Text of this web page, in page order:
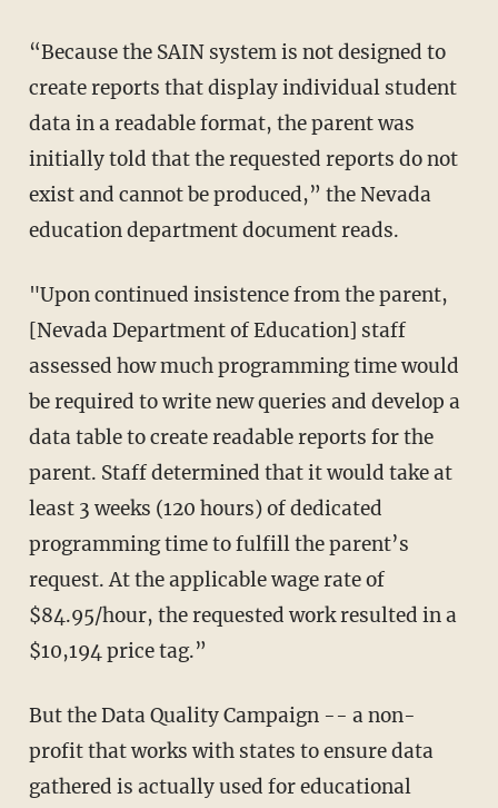
“Because the SAIN system is not designed to
create reports that display individual student
data in a readable format, the parent was
initially told that the requested reports do not
exist and cannot be produced,” the Nevada
education department document reads.
"Upon continued insistence from the parent,
[Nevada Department of Education] staff
assessed how much programming time would
be required to write new queries and develop a
data table to create readable reports for the
parent. Staff determined that it would take at
least 3 weeks (120 hours) of dedicated
programming time to fulfill the parent’s
request. At the applicable wage rate of
$84.95/hour, the requested work resulted in a
$10,194 price tag.”
But the Data Quality Campaign -- a non-
profit that works with states to ensure data
gathered is actually used for educational